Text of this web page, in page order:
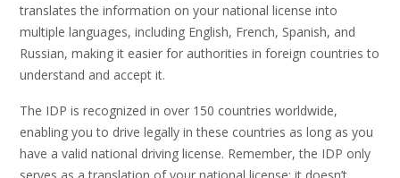
translates the information on your national license into
multiple languages, including English, French, Spanish, and
Russian, making it easier for authorities in foreign countries to
understand and accept it.
The IDP is recognized in over 150 countries worldwide,
enabling you to drive legally in these countries as long as you
have a valid national driving license. Remember, the IDP only
serves as a translation of your national license; it doesn’t